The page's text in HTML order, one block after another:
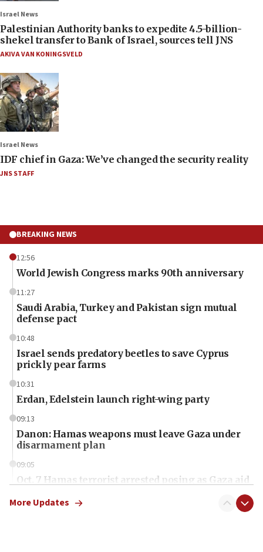
Israel News
Palestinian Authority banks to expedite 4.5-billion-
shekel transfer to Bank of Israel, sources tell JNS
AKIVA VAN KONINGSVELD
Israel News
IDF chief in Gaza: We’ve changed the security reality
JNS STAFF
BREAKING NEWS
12:56
World Jewish Congress marks 90th anniversary
11:27
Saudi Arabia, Turkey and Pakistan sign mutual
defense pact
10:48
Israel sends predatory beetles to save Cyprus
prickly pear farms
10:31
Erdan, Edelstein launch right-wing party
09:13
Danon: Hamas weapons must leave Gaza under
disarmament plan
09:05
Oct. 7 Hamas terrorist arrested posing as Gaza aid
More Updates